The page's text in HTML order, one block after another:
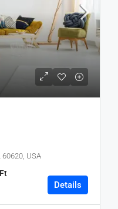
60620, USA
Details